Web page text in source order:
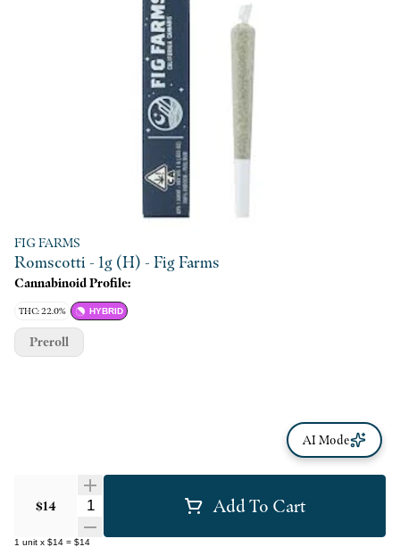
FIG FARMS
Romscotti - 1g (H) - Fig Farms
Cannabinoid Profile:
THC: 22.0% HYBRID
$14 Quantity Selector Add To Cart
1 unit x $14 = $14
Preroll
AI Mode